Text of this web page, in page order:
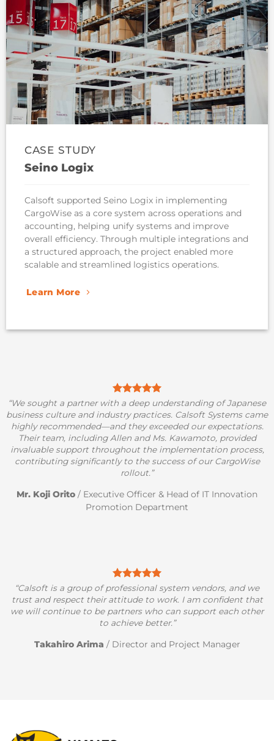
CASE STUDY
Seino Logix
Calsoft supported Seino Logix in implementing
CargoWise as a core system across operations and
accounting, helping unify systems and improve
overall efficiency. Through multiple integrations and
a structured approach, the project enabled more
scalable and streamlined logistics operations.
Learn More
“We sought a partner with a deep understanding of Japanese
business culture and industry practices. Calsoft Systems came
highly recommended—and they exceeded our expectations.
Their team, including Allen and Ms. Kawamoto, provided
invaluable support throughout the implementation process,
contributing significantly to the success of our CargoWise
rollout.”
Mr. Koji Orito / Executive Officer & Head of IT Innovation
Promotion Department
“Calsoft is a group of professional system vendors, and we
trust and respect their attitude to work. I am confident that
we will continue to be partners who can support each other
to achieve better.”
Takahiro Arima / Director and Project Manager